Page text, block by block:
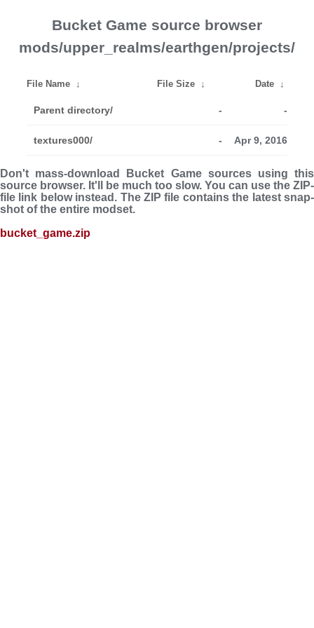
Bucket Game source browser
mods/upper_realms/earthgen/projects/
File Name ↓ File Size ↓ Date ↓
Parent directory/ - -
textures000/ - Apr 9, 2016
Don't mass-download Bucket Game sources using this
source browser. It'll be much too slow. You can use the ZIP-
file link below instead. The ZIP file con­tains the latest snap­
shot of the entire modset.
bucket_game.zip